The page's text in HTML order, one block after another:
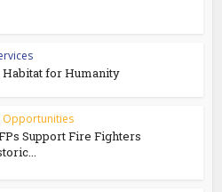
Habitat for Humanity
Opportunities
Support Fire Fighters